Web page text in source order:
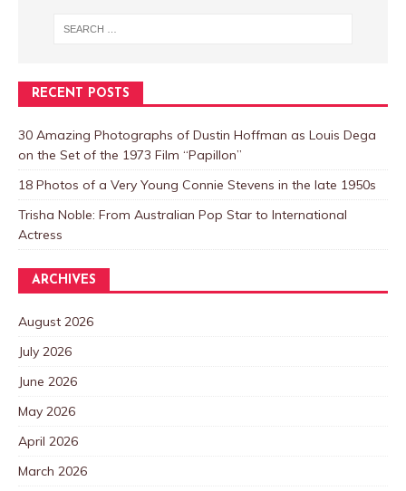
RECENT POSTS
30 Amazing Photographs of Dustin Hoffman as Louis Dega
on the Set of the 1973 Film “Papillon”
18 Photos of a Very Young Connie Stevens in the late 1950s
Trisha Noble: From Australian Pop Star to International
Actress
ARCHIVES
August 2026
July 2026
June 2026
May 2026
April 2026
March 2026